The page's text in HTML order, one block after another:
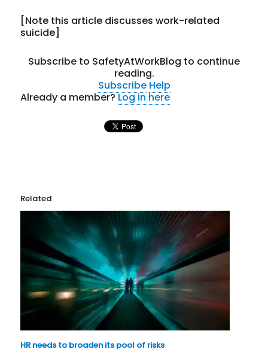
[Note this article discusses work-related
suicide]
Subscribe to SafetyAtWorkBlog to continue
reading.
Subscribe Help
Already a member?Log in here
Related
HR needs to broaden its pool of risks